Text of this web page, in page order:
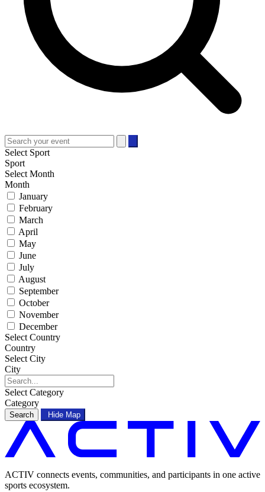
Select Sport
Sport
Select Month
Month
January
February
March
April
May
June
July
August
September
October
November
December
Select Country
Country
Select City
City
Select Category
Category
Search Hide Map
ACTIV connects events, communities, and participants in one active
sports ecosystem.